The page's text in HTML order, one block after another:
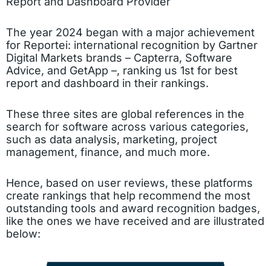
The year 2024 began with a major achievement
for Reportei: international recognition by Gartner
Digital Markets brands – Capterra, Software
Advice, and GetApp –, ranking us 1st for best
report and dashboard in their rankings.
These three sites are global references in the
search for software across various categories,
such as data analysis, marketing, project
management, finance, and much more.
Hence, based on user reviews, these platforms
create rankings that help recommend the most
outstanding tools and award recognition badges,
like the ones we have received and are illustrated
below: